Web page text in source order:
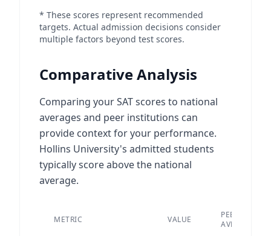
* These scores represent recommended
targets. Actual admission decisions consider
multiple factors beyond test scores.
Comparative Analysis
Comparing your SAT scores to national
averages and peer institutions can
provide context for your performance.
Hollins University's admitted students
typically score above the national
average.
METRIC VALUE
PEER
AVERAGE